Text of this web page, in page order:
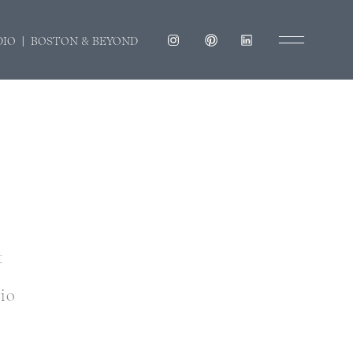
| BOSTON & BEYOND